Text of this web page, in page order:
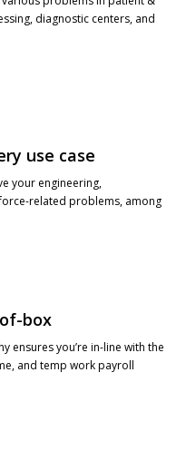
diagnostic centers, and
use case
your engineering,
related problems, among
box
ensures you’re in-line with the
and temp work payroll